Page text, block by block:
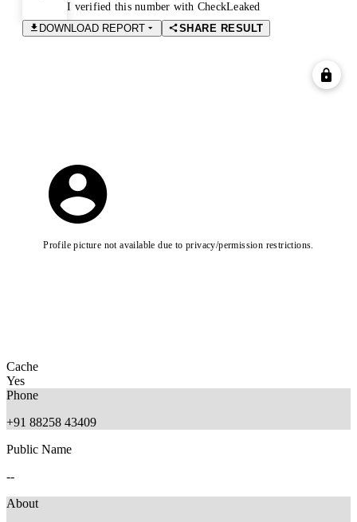
I verified this number with CheckLeaked
DOWNLOAD REPORT
SHARE RESULT
Profile picture not available due to privacy/permission restrictions.
Cache
Yes
Phone
+91 88258 43409
Public Name
--
About